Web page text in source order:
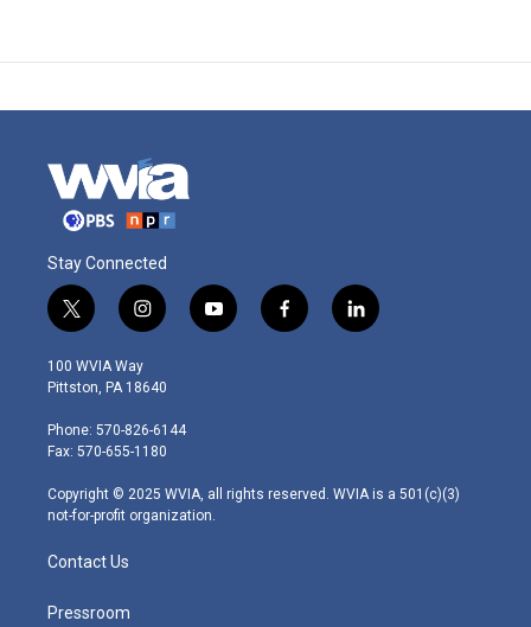
Stay Connected
t
w
i
t
e
r
i
n
s
t
g
r
m
y
o
f
a
l
i
100 WVIA Way
Pittston, PA 18640
Phone: 570-826-6144
Fax: 570-655-1180
Copyright © 2025 WVIA, all rights reserved. WVIA is a 501(c)(3)
not-for-profit organization.
Contact Us
Pressroom